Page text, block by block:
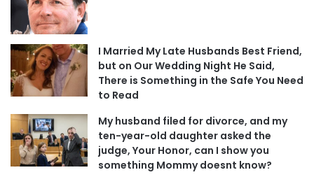
I Married My Late Husbands Best Friend,
but on Our Wedding Night He Said,
There is Something in the Safe You Need
to Read
My husband filed for divorce, and my
ten-year-old daughter asked the
judge, Your Honor, can I show you
something Mommy doesnt know?